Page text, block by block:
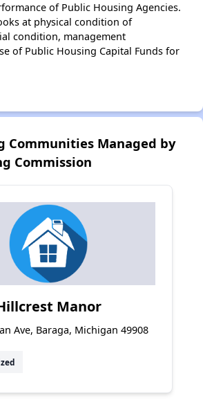
of Public Housing Agencies.
at physical condition of
condition, management
of Public Housing Capital Funds for
Communities Managed by
Commission
Manor
Ave, Baraga, Michigan 49908